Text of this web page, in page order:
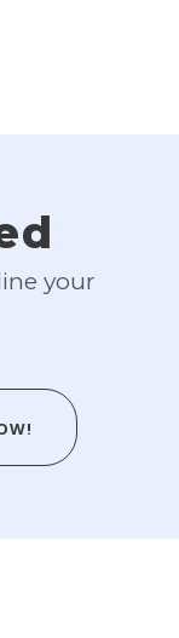
your